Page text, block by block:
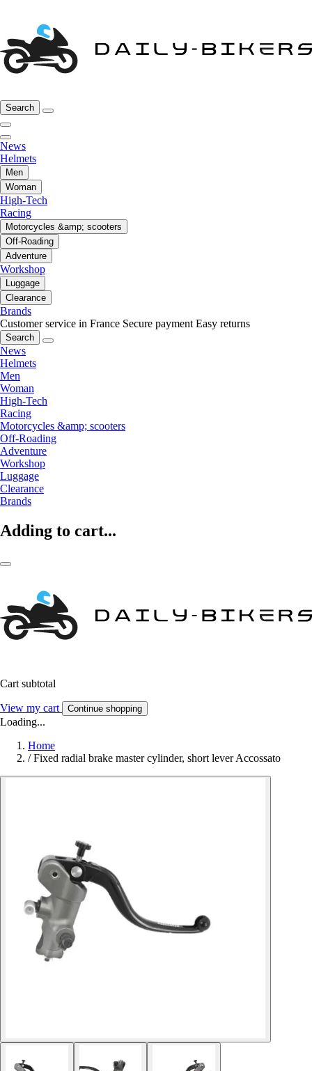
Search
News
Helmets
Men
Woman
High-Tech
Racing
Motorcycles &amp; scooters
Off-Roading
Adventure
Workshop
Luggage
Clearance
Brands
Customer service in France Secure payment Easy returns
Search
News
Helmets
Men
Woman
High-Tech
Racing
Motorcycles &amp; scooters
Off-Roading
Adventure
Workshop
Luggage
Clearance
Brands
Adding to cart...
Cart subtotal
View my cart Continue shopping
Loading...
Home
/ Fixed radial brake master cylinder, short lever Accossato